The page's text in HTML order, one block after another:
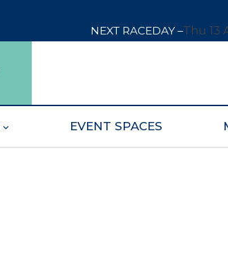
NEXT RACEDAY –Thu 13
EVENT SPACES